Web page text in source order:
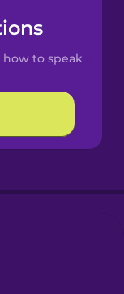
how to speak